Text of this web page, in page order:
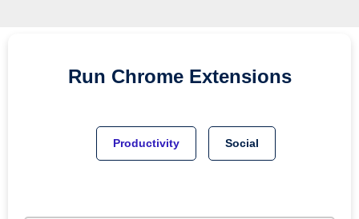
Run Chrome Extensions
Productivity Social